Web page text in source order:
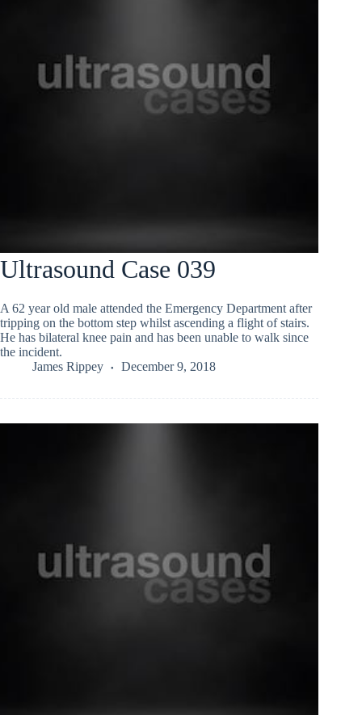
Ultrasound Case 039
A 62 year old male attended the Emergency Department after
tripping on the bottom step whilst ascending a flight of stairs.
He has bilateral knee pain and has been unable to walk since
the incident.
James Rippey
December 9, 2018